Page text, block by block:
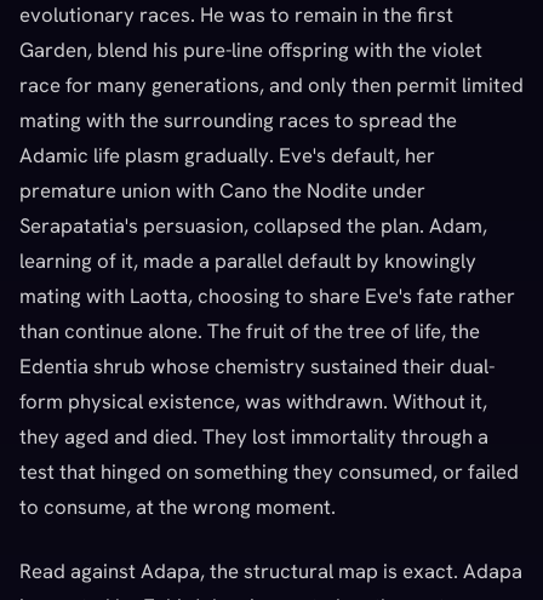
evolutionary races. He was to remain in the first
Garden, blend his pure-line offspring with the violet
race for many generations, and only then permit limited
mating with the surrounding races to spread the
Adamic life plasm gradually. Eve's default, her
premature union with Cano the Nodite under
Serapatatia's persuasion, collapsed the plan. Adam,
learning of it, made a parallel default by knowingly
mating with Laotta, choosing to share Eve's fate rather
than continue alone. The fruit of the tree of life, the
Edentia shrub whose chemistry sustained their dual-
form physical existence, was withdrawn. Without it,
they aged and died. They lost immortality through a
test that hinged on something they consumed, or failed
to consume, at the wrong moment.
Read against Adapa, the structural map is exact. Adapa